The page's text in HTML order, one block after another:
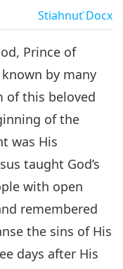
StiahnuťDocx
Prince of
by many
of this beloved
of the
was His
taught God’s
with open
remembered
the sins of His
days after His